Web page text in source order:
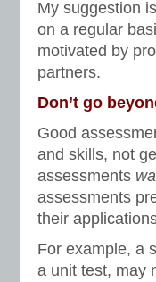
My suggestion
on a regular
motivated by
partners.
Don’t go
Good
and skills, not
assessments
assessments
their
For example, a
a unit test, may